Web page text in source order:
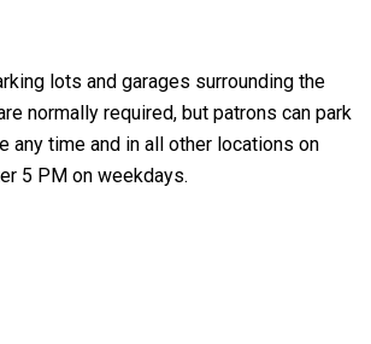
lots and garages surrounding the
normally required, but patrons can park
any time and in all other locations on
5 PM on weekdays.